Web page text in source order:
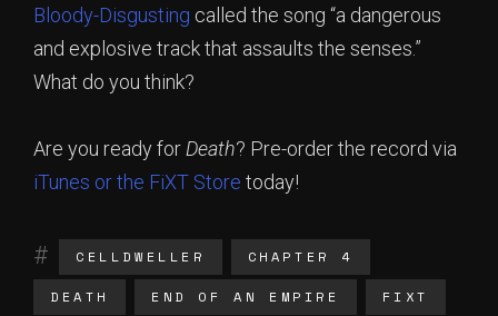
Bloody-Disgusting called the song “a dangerous
and explosive track that assaults the senses.”
What do you think?
Are you ready for Death? Pre-order the record via
iTunes or the FiXT Store today!
CELLDWELLER CHAPTER 4
DEATH END OF AN EMPIRE FIXT